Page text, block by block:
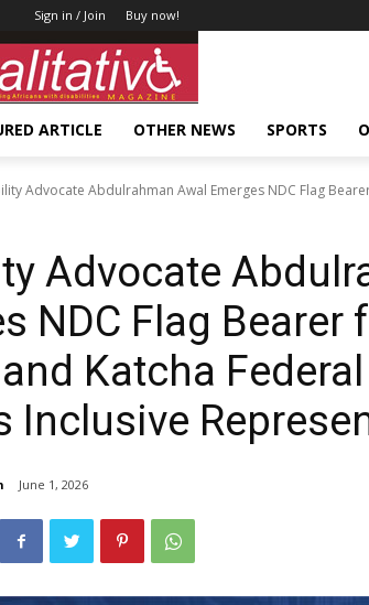
Sign in / Join Buy now!
ARTICLE OTHER NEWS SPORTS
Advocate Abdulrahman Awal Emerges NDC Flag
Advocate
NDC Flag Bearer
Katcha
Inclusive
June 1, 2026